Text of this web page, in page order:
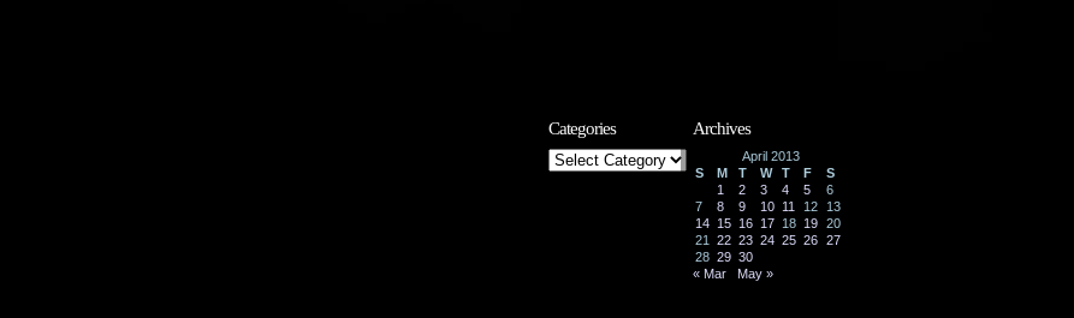
Categories
Categories
Archives
April 2013
S
M T W T F
S
1
2 3 4 5
6
7
8 9 10 11 12
13
14 15 16 17 18 19 20
21
22 23 24 25 26 27
28 29 30
« Mar
May »